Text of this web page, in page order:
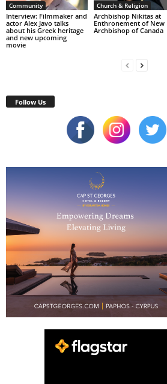
Community
Interview: Filmmaker and
actor Alex Javo talks
about his Greek heritage
and new upcoming
movie
Church & Religion
Archbishop Nikitas at
Enthronement of New
Archbishop of Canada
Follow Us